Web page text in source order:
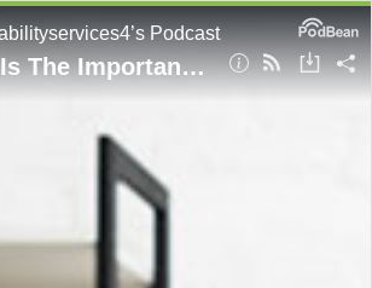
Podcast
Stream What Is The Important Role of Community Nursing For Participants?